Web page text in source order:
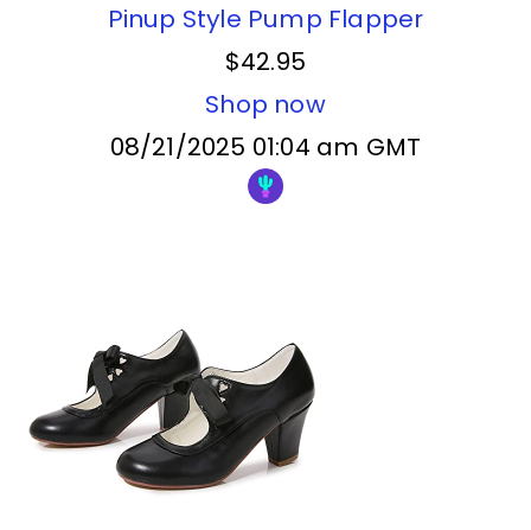
Pinup Style Pump Flapper
$42.95
Shop now
08/21/2025 01:04 am GMT